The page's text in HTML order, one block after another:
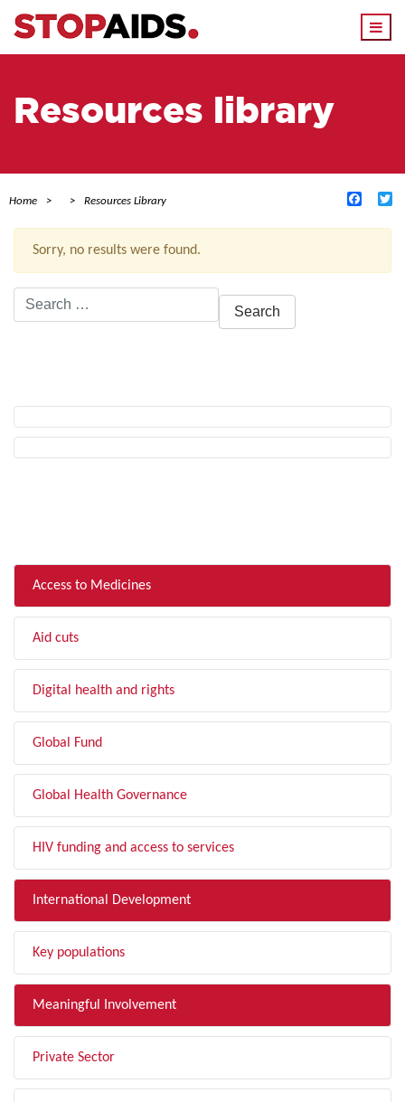
Resources library
Home Resources Library
Sorry, no results were found.
Search
for:
Access to Medicines
Aid cuts
Digital health and rights
Global Fund
Global Health Governance
HIV funding and access to services
International Development
Key populations
Meaningful Involvement
Private Sector